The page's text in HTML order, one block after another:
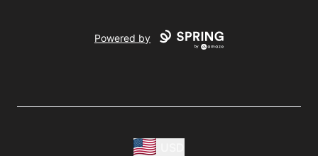
Powered by